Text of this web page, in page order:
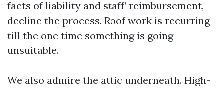
facts of liability and staff’ reimbursement,
decline the process. Roof work is recurring
till the one time something is going
unsuitable.
We also admire the attic underneath. High-